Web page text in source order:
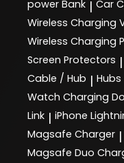
power Bank | Car
Wireless Charging
Wireless Charging
Screen Protectors |
Cable / Hub | Hubs
Watch Charging
Link | iPhone
Magsafe Charger |
Magsafe Duo